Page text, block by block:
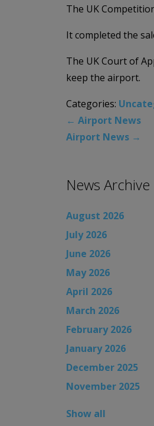
The UK
It completed the
The UK Court of
keep the airport.
Categories:
← Airport News
Airport News →
News Archive
August 2026
July 2026
June 2026
May 2026
April 2026
March 2026
February 2026
January 2026
December 2025
November 2025
Show all